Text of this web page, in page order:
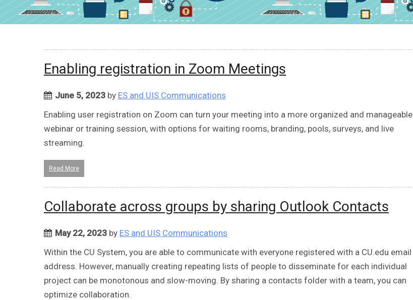
Enabling registration in Zoom Meetings
June 5, 2023 by ES and UIS Communications
Enabling user registration on Zoom can turn your meeting into a more organized and manageable
webinar or training session, with options for waiting rooms, branding, pools, surveys, and live
streaming.
Read More
Collaborate across groups by sharing Outlook Contacts
May 22, 2023 by ES and UIS Communications
Within the CU System, you are able to communicate with everyone registered with a CU.edu email
address. However, manually creating repeating lists of people to disseminate for each individual
project can be monotonous and slow-moving. By sharing a contacts folder with a team, you can
optimize collaboration.